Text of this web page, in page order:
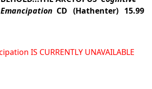
Emancipation CD (Hathenter) 15.99
IS CURRENTLY UNAVAILABLE